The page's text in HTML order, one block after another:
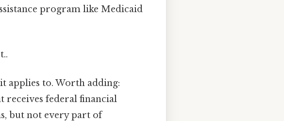
program like Medicaid
applies to. Worth adding:
receives federal financial
but not every part of